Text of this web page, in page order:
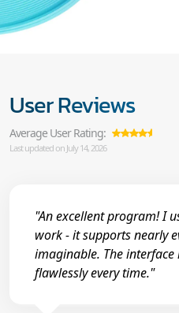
User Reviews
Average User Rating:
Last updated on July 14, 2026
"An excellent program! I
work - it supports nearly
imaginable. The
flawlessly every time."